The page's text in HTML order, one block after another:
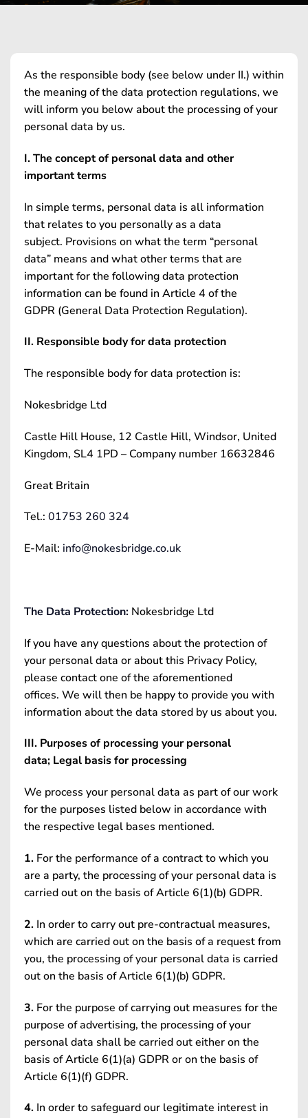
As the responsible body (see below under II.) within
the meaning of the data protection regulations, we
will inform you below about the processing of your
personal data by us.
I. The concept of personal data and other
important terms
In simple terms, personal data is all information
that relates to you personally as a data
subject. Provisions on what the term “personal
data” means and what other terms that are
important for the following data protection
information can be found in Article 4 of the
GDPR (General Data Protection Regulation).
II. Responsible body for data protection
The responsible body for data protection is:
Nokesbridge Ltd
Castle Hill House, 12 Castle Hill, Windsor, United
Kingdom, SL4 1PD – Company number 16632846
Great Britain
Tel.: 01753 260 324
E-Mail: info@nokesbridge.co.uk
The Data Protection: Nokesbridge Ltd
If you have any questions about the protection of
your personal data or about this Privacy Policy,
please contact one of the aforementioned
offices. We will then be happy to provide you with
information about the data stored by us about you.
III. Purposes of processing your personal
data; Legal basis for processing
We process your personal data as part of our work
for the purposes listed below in accordance with
the respective legal bases mentioned.
1. For the performance of a contract to which you
are a party, the processing of your personal data is
carried out on the basis of Article 6(1)(b) GDPR.
2. In order to carry out pre-contractual measures,
which are carried out on the basis of a request from
you, the processing of your personal data is carried
out on the basis of Article 6(1)(b) GDPR.
3. For the purpose of carrying out measures for the
purpose of advertising, the processing of your
personal data shall be carried out either on the
basis of Article 6(1)(a) GDPR or on the basis of
Article 6(1)(f) GDPR.
4. In order to safeguard our legitimate interest in